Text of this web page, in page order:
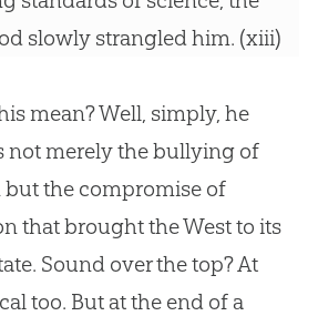
slowly strangled him. (xiii)
mean? Well, simply, he
not merely the bullying of
the compromise of
that brought the West to its
Sound over the top? At
too. But at the end of a